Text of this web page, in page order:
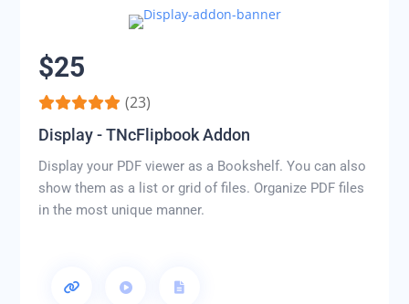
$25
(23)
Display - TNcFlipbook Addon
Display your PDF viewer as a Bookshelf. You can also
show them as a list or grid of files. Organize PDF files
in the most unique manner.